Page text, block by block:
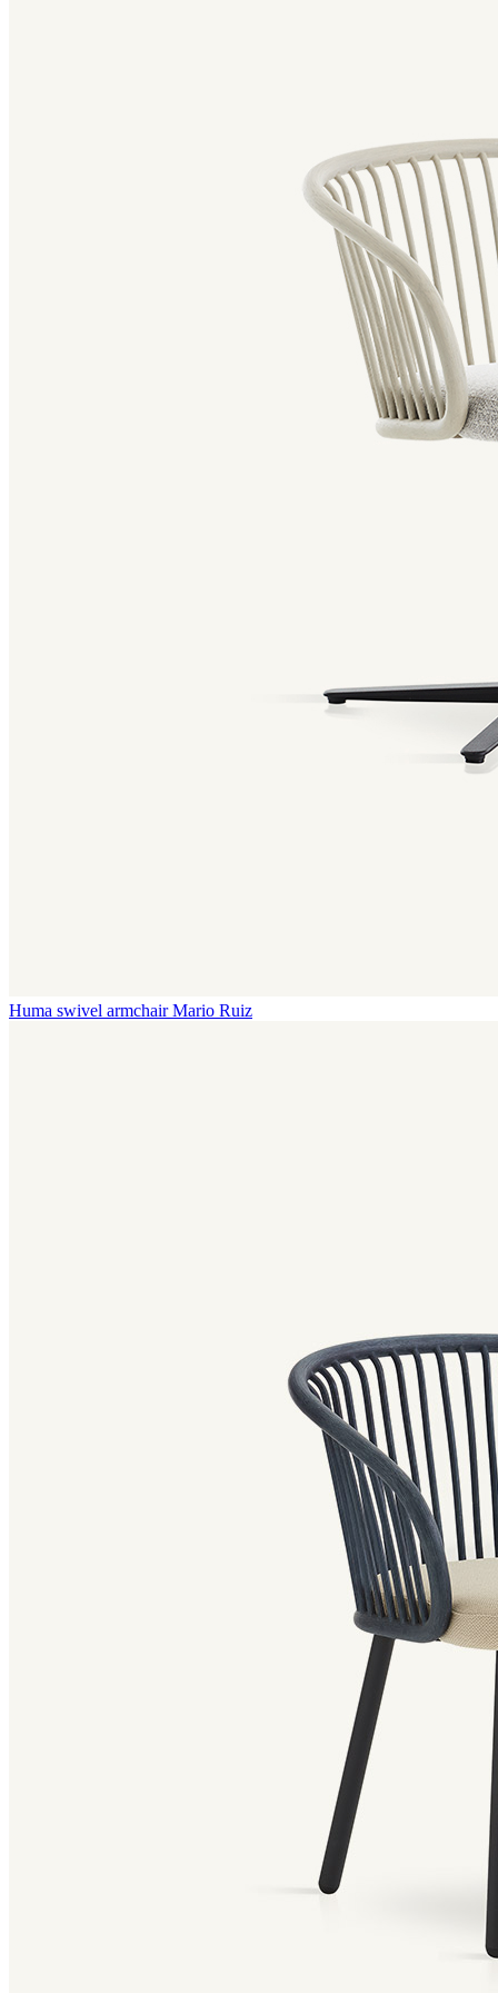
Huma swivel armchair Mario Ruiz